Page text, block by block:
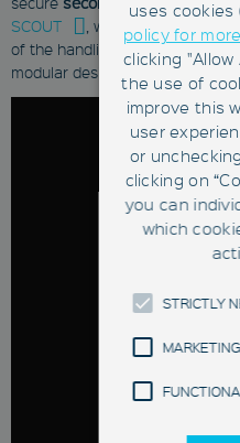
SCOUT
, which allows
of the handling unit thanks to
modular design.
uses cookies
policy for
clicking
the use of
improve this
user
or
clicking on
you can
which
STRICTLY
MARKETING